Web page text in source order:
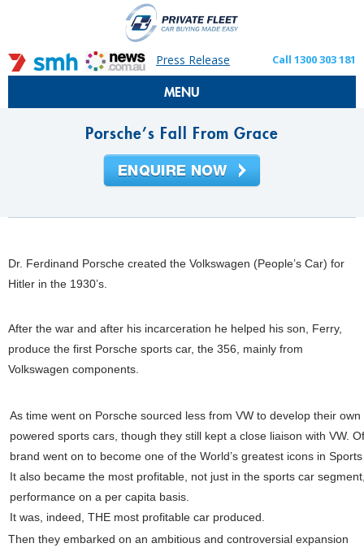
Press Release Call 1300 303 181
MENU
Porsche’s Fall From Grace
Dr. Ferdinand Porsche created the Volkswagen (People’s Car) for
Hitler in the 1930’s.
After the war and after his incarceration he helped his son, Ferry,
produce the first Porsche sports car, the 356, mainly from
Volkswagen components.
As time went on Porsche sourced less from VW to develop their
powered sports cars, though they still kept a close liaison with VW.
brand went on to become one of the World’s greatest icons in
It also became the most profitable, not just in the sports car
performance on a per capita basis.
It was, indeed, THE most profitable car produced.
Then they embarked on an ambitious and controversial expansion